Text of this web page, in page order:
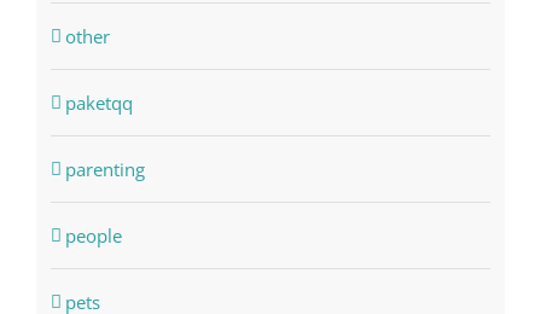
other
paketqq
parenting
people
pets